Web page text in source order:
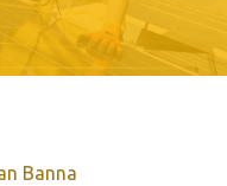
Banna